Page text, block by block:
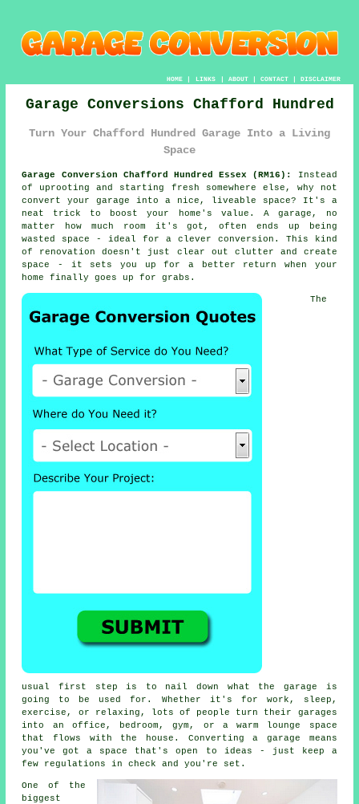
HOME| LINKS | ABOUT| CONTACT| DISCLAIMER
Garage Conversions Chafford Hundred
Turn Your Chafford Hundred Garage Into a Living
Space
Garage Conversion Chafford Hundred Essex (RM16):
Instead
of uprooting and starting fresh somewhere else, why not
convert your garage into a nice, liveable space? It's a
neat trick to boost your home's value. A garage, no
matter how much room it's got, often ends up being
wasted space - ideal for a clever conversion. This kind
of renovation doesn't just clear out clutter and create
space - it sets you up for a better return when your
home finally goes up for grabs.
The
usual first step is to nail down what the garage is
going to be used for. Whether it's for work, sleep,
exercise, or relaxing, lots of people turn their garages
into an office, bedroom, gym, or a warm lounge space
that flows with the house. Converting a garage means
you've got a space that's open to ideas - just keep a
few regulations in check and you're set.
One of the
biggest